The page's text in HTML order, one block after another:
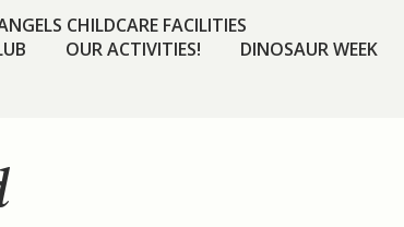
CHILDCARE FACILITIES
OUR ACTIVITIES!
DINOSAUR WEEK